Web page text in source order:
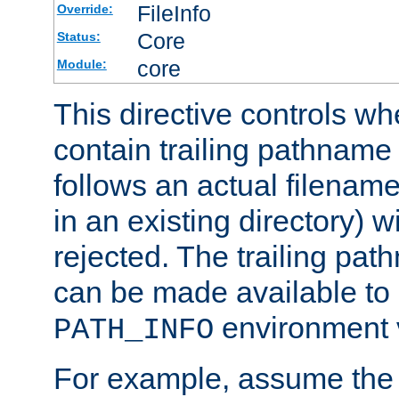
Override: FileInfo
Status: Core
Module: core
This directive controls
contain trailing
follows an actual
in an existing directory)
rejected. The trailing
can be made available
PATH_INFO environment
For example, assume